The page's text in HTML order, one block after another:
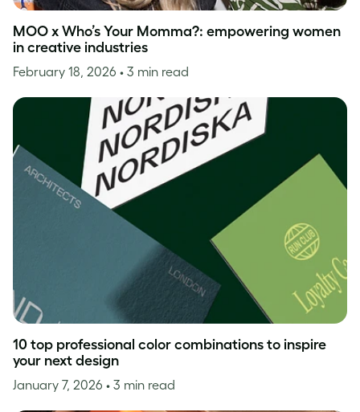
MOO x Who’s Your Momma?: empowering women
in creative industries
February 18, 2026 • 3 min read
10 top professional color combinations to inspire
your next design
January 7, 2026 • 3 min read